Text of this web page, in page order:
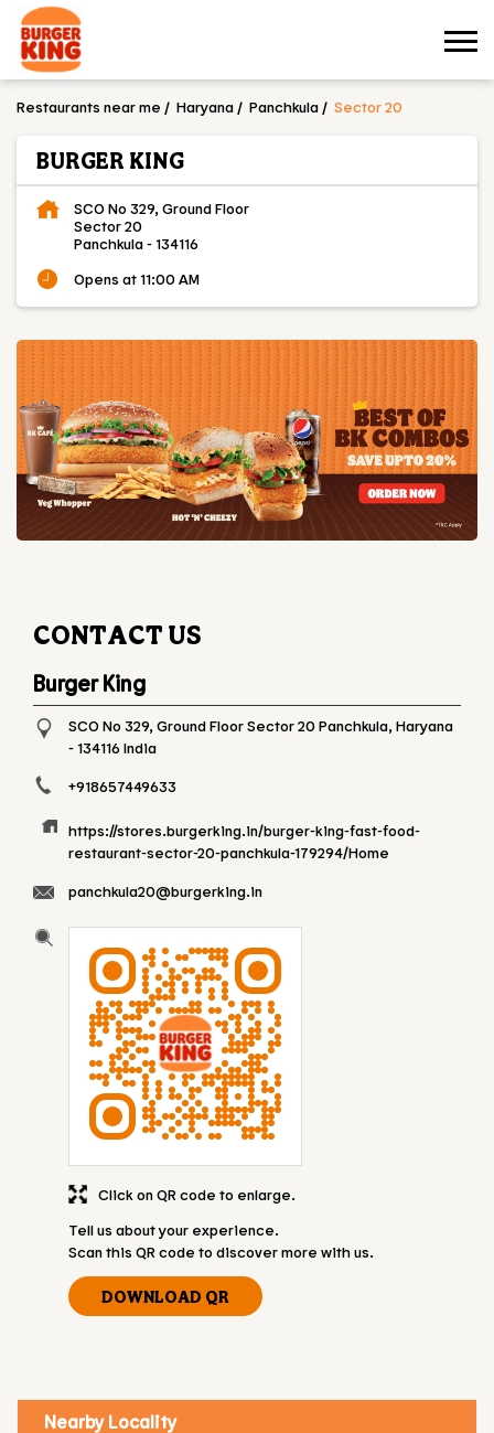
Restaurants near me Haryana Panchkula Sector 20
BURGER KING
SCO No 329, Ground Floor
Sector 20
Panchkula-134116
Opens at 11:00 AM
CONTACT US
Burger King
SCO No 329, Ground FloorSector 20Panchkula, Haryana
-134116 India
+918657449633
https://stores.burgerking.in/burger-king-fast-food-
restaurant-sector-20-panchkula-179294/Home
panchkula20@burgerking.in
Tell us about your experience.
Scan this QR code to discover more with us.
DOWNLOAD QR
Click on QR code to enlarge.
Nearby Locality